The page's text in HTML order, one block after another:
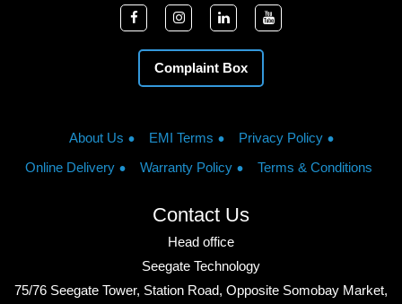
Complaint Box
About Us EMI Terms
Privacy Policy
Online Delivery
Warranty Policy Terms & Conditions
Contact Us
Head office
Seegate Technology
75/76 Seegate Tower, Station Road, Opposite Somobay Market,